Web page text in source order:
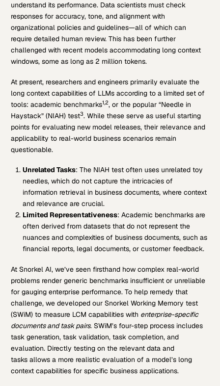
understand its performance. Data scientists must check
responses for accuracy, tone, and alignment with
organizational policies and guidelines—all of which can
require detailed human review. This has been further
challenged with recent models accommodating long context
windows, some as long as 2 million tokens.
At present, researchers and engineers primarily evaluate the
long context capabilities of LLMs according to a limited set of
tools: academic benchmarks1,2, or the popular “Needle in
Haystack” (NIAH) test3. While these serve as useful starting
points for evaluating new model releases, their relevance and
applicability to real-world business scenarios remain
questionable.
Unrelated Tasks: The NIAH test often uses unrelated toy
needles, which do not capture the intricacies of
information retrieval in business documents, where context
and relevance are crucial.
Limited Representativeness: Academic benchmarks are
often derived from datasets that do not represent the
nuances and complexities of business documents, such as
financial reports, legal documents, or customer feedback.
At Snorkel AI, we’ve seen firsthand how complex real-world
problems render generic benchmarks insufficient or unreliable
for gauging enterprise performance. To help remedy that
challenge, we developed our Snorkel Working Memory test
(SWiM) to measure LCM capabilities with enterprise-specific
documents and task pairs. SWiM’s four-step process includes
task generation, task validation, task completion, and
evaluation. Directly testing on the relevant data and
tasks allows a more realistic evaluation of a model’s long
context capabilities for specific business applications.